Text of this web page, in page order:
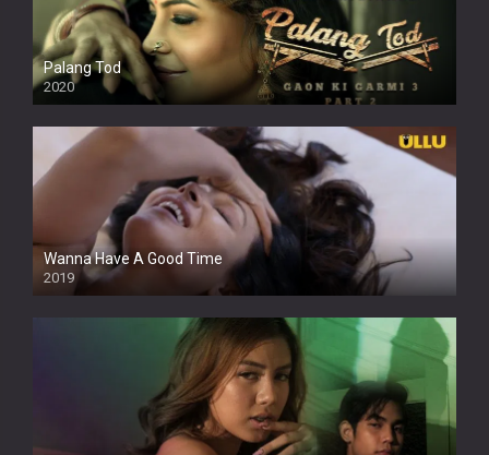
Palang Tod
2020
Wanna Have A Good Time
2019